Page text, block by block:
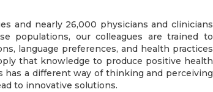
and nearly 26,000 physicians and clinicians
populations, our colleagues are trained to
language preferences, and health practices
that knowledge to produce positive health
has a different way of thinking and perceiving
to innovative solutions.